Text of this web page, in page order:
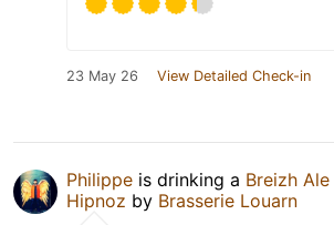
23 May 26 View Detailed Check-in
Philippe is drinking a Breizh Ale
Hipnoz by Brasserie Louarn